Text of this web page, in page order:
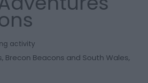
activity
, Brecon Beacons and South Wales,